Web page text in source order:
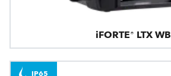
iFORTE® LTX WB
IP65